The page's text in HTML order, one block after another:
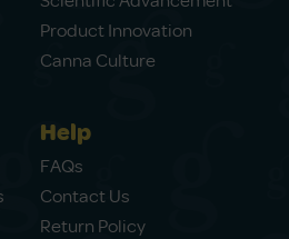
Product Innovation
Canna Culture
Help
FAQs
Contact Us
Return Policy